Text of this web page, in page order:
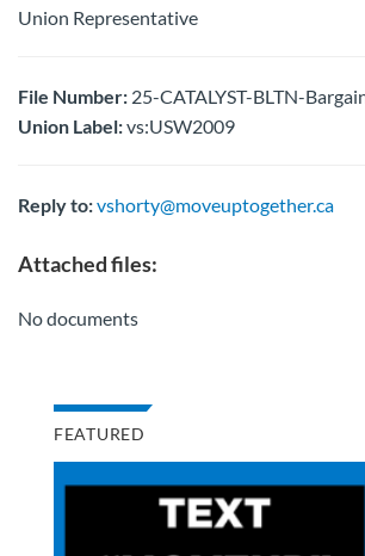
Union Representative
File Number: 25-CATALYST-BLTN-
Union Label:vs:USW2009
Reply to:vshorty@moveuptogether.ca
Attached files:
No documents
FEATURED